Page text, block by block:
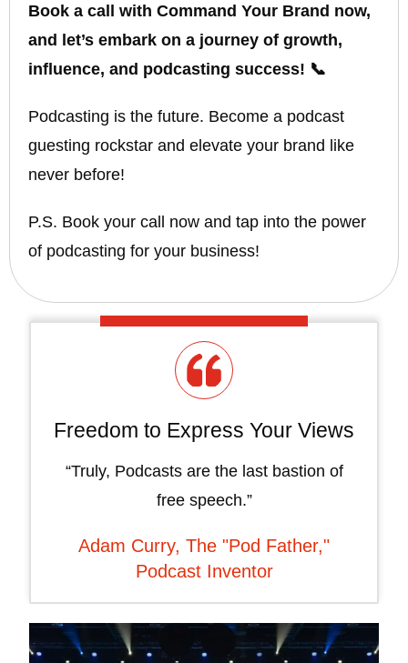
Book a call with Command Your Brand now,
and let’s embark on a journey of growth,
influence, and podcasting success! 📞
Podcasting is the future. Become a podcast
guesting rockstar and elevate your brand like
never before!
P.S. Book your call now and tap into the power
of podcasting for your business!
Freedom to Express Your Views
“Truly, Podcasts are the last bastion of
free speech.”
Adam Curry, The "Pod Father,"
Podcast Inventor